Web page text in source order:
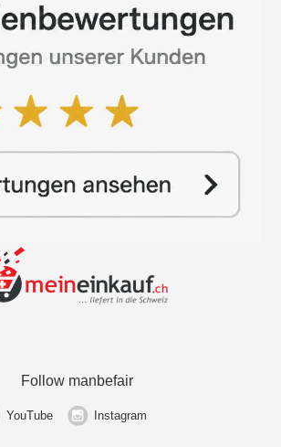
Follow manbefair
YouTube Instagram